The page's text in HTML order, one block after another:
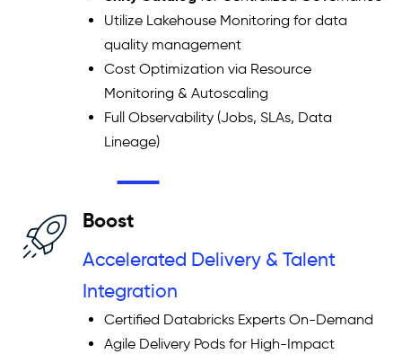
Utilize Lakehouse Monitoring for data
quality management
Cost Optimization via Resource
Monitoring & Autoscaling
Full Observability (Jobs, SLAs, Data
Lineage)
Boost
Accelerated Delivery & Talent
Integration
Certified Databricks Experts On-Demand
Agile Delivery Pods for High-Impact